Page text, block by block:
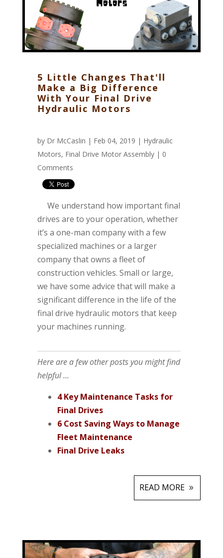
5 Little Changes That'll
Make a Big Difference
With Your Final Drive
Hydraulic Motors
by Dr McCaslin | Feb 04, 2019 | Hydraulic
Motors, Final Drive Motor Assembly | 0
Comments
We understand how important final
drives are to your operation, whether
it’s a one-man company with a few
specialized machines or a larger
company that owns a fleet of
construction vehicles. Small or large,
we have some advice that will make a
significant difference in the life of the
final drive hydraulic motors that keep
your machines running.
Here are a few other posts you might find
helpful ...
4 Key Maintenance Tasks for
Final Drives
6 Cost Saving Ways to Manage
Fleet Maintenance
Final Drive Leaks
READ MORE